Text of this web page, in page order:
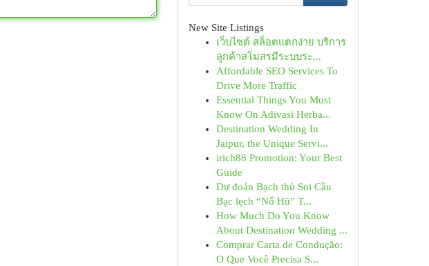
New Site Listings
เว็บไซต์ สล็อตแตกง่าย บริการ
ลูกค้าสโมสรมีระบบระ...
Affordable SEO Services To
Drive More Traffic
Essential Things You Must
Know On Adivasi Herba...
Destination Wedding In
Jaipur, the Unique Servi...
irich88 Promotion: Your Best
Guide
Dự đoán Bạch thủ Soi Cầu
Bạc lẹch “Nổ Hũ” T...
How Much Do You Know
About Destination Wedding ...
Comprar Carta de Condução:
O Que Você Precisa S...